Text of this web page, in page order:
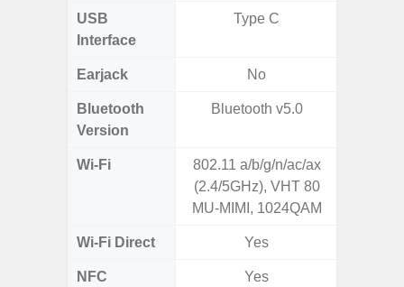
USB
Interface
Type C
Earjack No
Bluetooth
Version
Bluetooth v5.0
Wi-Fi
802.11 a/b/g/n/ac/ax
(2.4/5GHz), VHT 80
MU-MIMI, 1024QAM
Wi-Fi Direct Yes
NFC Yes